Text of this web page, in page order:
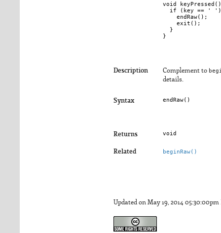
void
if (key == '
    endRaw();
    exit();
  }
Description Complement to
details.
Syntax endRaw()
Returns void
Related beginRaw()
Updated on May 19, 2014 05:30:00pm